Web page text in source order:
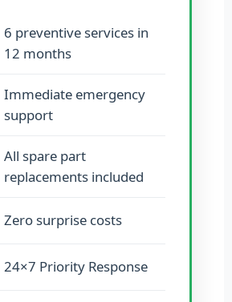
6 preventive services in
12 months
Immediate emergency
support
All spare part
replacements included
Zero surprise costs
24×7 Priority Response